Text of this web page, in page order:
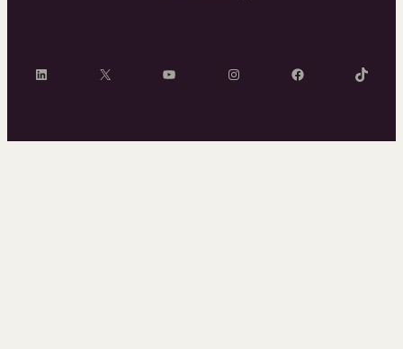
LinkedIn X YouTube InstagramFacebook TikTok